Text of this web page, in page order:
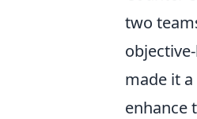
two
made it
enhance